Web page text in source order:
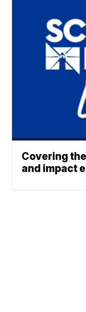
Covering
and impact